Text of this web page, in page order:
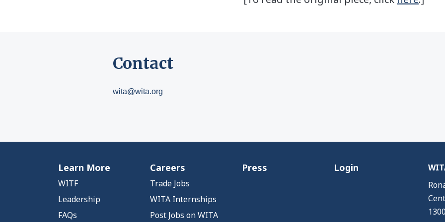
Contact
wita@wita.org
Learn More
WITF
Leadership
FAQs
Careers
Trade Jobs
WITA Internships
Post Jobs on WITA
Press Login